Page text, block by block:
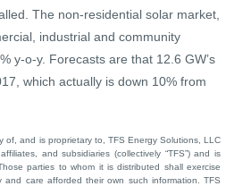
The non-residential solar market,
industrial and community
y-o-y. Forecasts are that 12.6 GW’s
which actually is down 10% from
of, and is proprietary to, TFS Energy Solutions, LLC
and subsidiaries (collectively “TFS”) and is
parties to whom it is distributed shall exercise
care afforded their own such information. TFS